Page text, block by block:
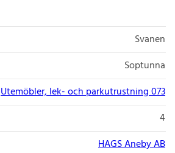
Svanen
Soptunna
Utemöbler, lek- och parkutrustning 073
4
HAGS Aneby AB